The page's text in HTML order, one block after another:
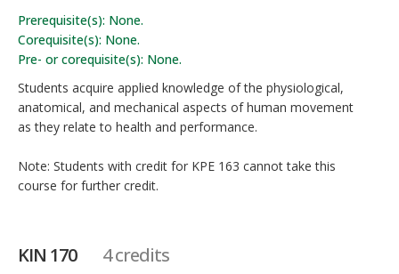
Prerequisite(s): None.
Corequisite(s): None.
Pre- or corequisite(s): None.
Students acquire applied knowledge of the physiological,
anatomical, and mechanical aspects of human movement
as they relate to health and performance.
Note: Students with credit for KPE 163 cannot take this
course for further credit.
KIN 170 4 credits